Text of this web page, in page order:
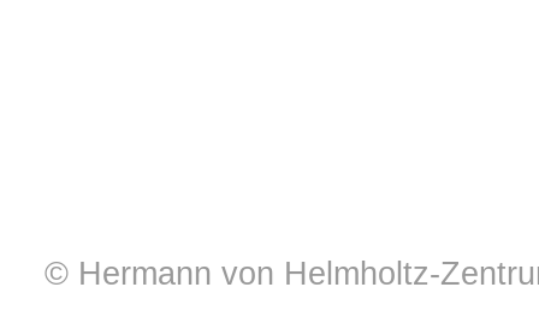
© Hermann von Helmholtz-